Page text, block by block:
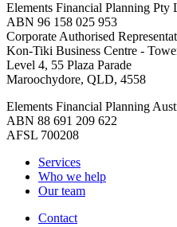
Elements Financial Planning Pty
ABN 96 158 025 953
Corporate Authorised
Kon-Tiki Business Centre -
Level 4, 55 Plaza Parade
Maroochydore, QLD, 4558
Elements Financial Planning
ABN 88 691 209 622
AFSL 700208
Services
Who we help
Our team
Contact